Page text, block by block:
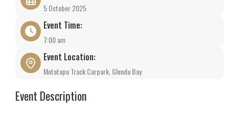
5 October 2025
Event Time:
7:00 am
Event Location:
Motatapu Track Carpark, Glendu Bay
Event Description